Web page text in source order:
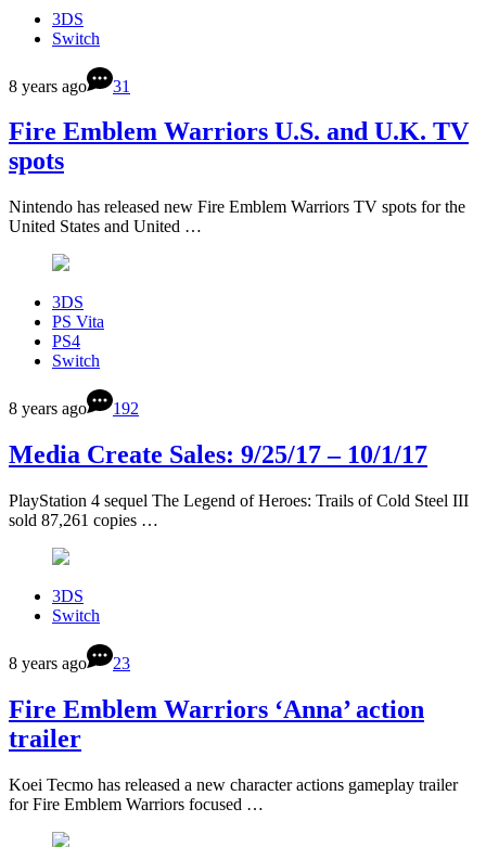
3DS
Switch
8 years ago 31
Fire Emblem Warriors U.S. and U.K. TV
spots
Nintendo has released new Fire Emblem Warriors TV spots for the
United States and United …
3DS
PS Vita
PS4
Switch
8 years ago 192
Media Create Sales: 9/25/17 – 10/1/17
PlayStation 4 sequel The Legend of Heroes: Trails of Cold Steel III
sold 87,261 copies …
3DS
Switch
8 years ago 23
Fire Emblem Warriors ‘Anna’ action
trailer
Koei Tecmo has released a new character actions gameplay trailer
for Fire Emblem Warriors focused …